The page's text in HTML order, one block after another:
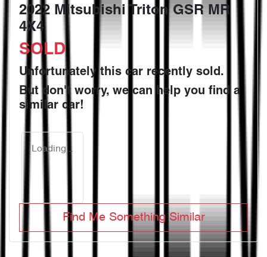
2022 Mitsubishi Triton GSR MR
4X4
SOLD
Unfortunately this car recently sold.
But don't worry, we can help you find a
similar car!
Loading...
Find Me Something Similar